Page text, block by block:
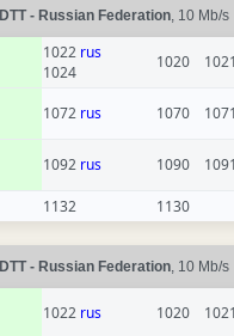
DTT - Russian Federation, 10 Mb/s
1022 rus
1024
1020 1021
1072 rus 1070 1071
1092 rus 1090 1091
1132 1130
DTT - Russian Federation, 10 Mb/s
1022 rus 1020 1021